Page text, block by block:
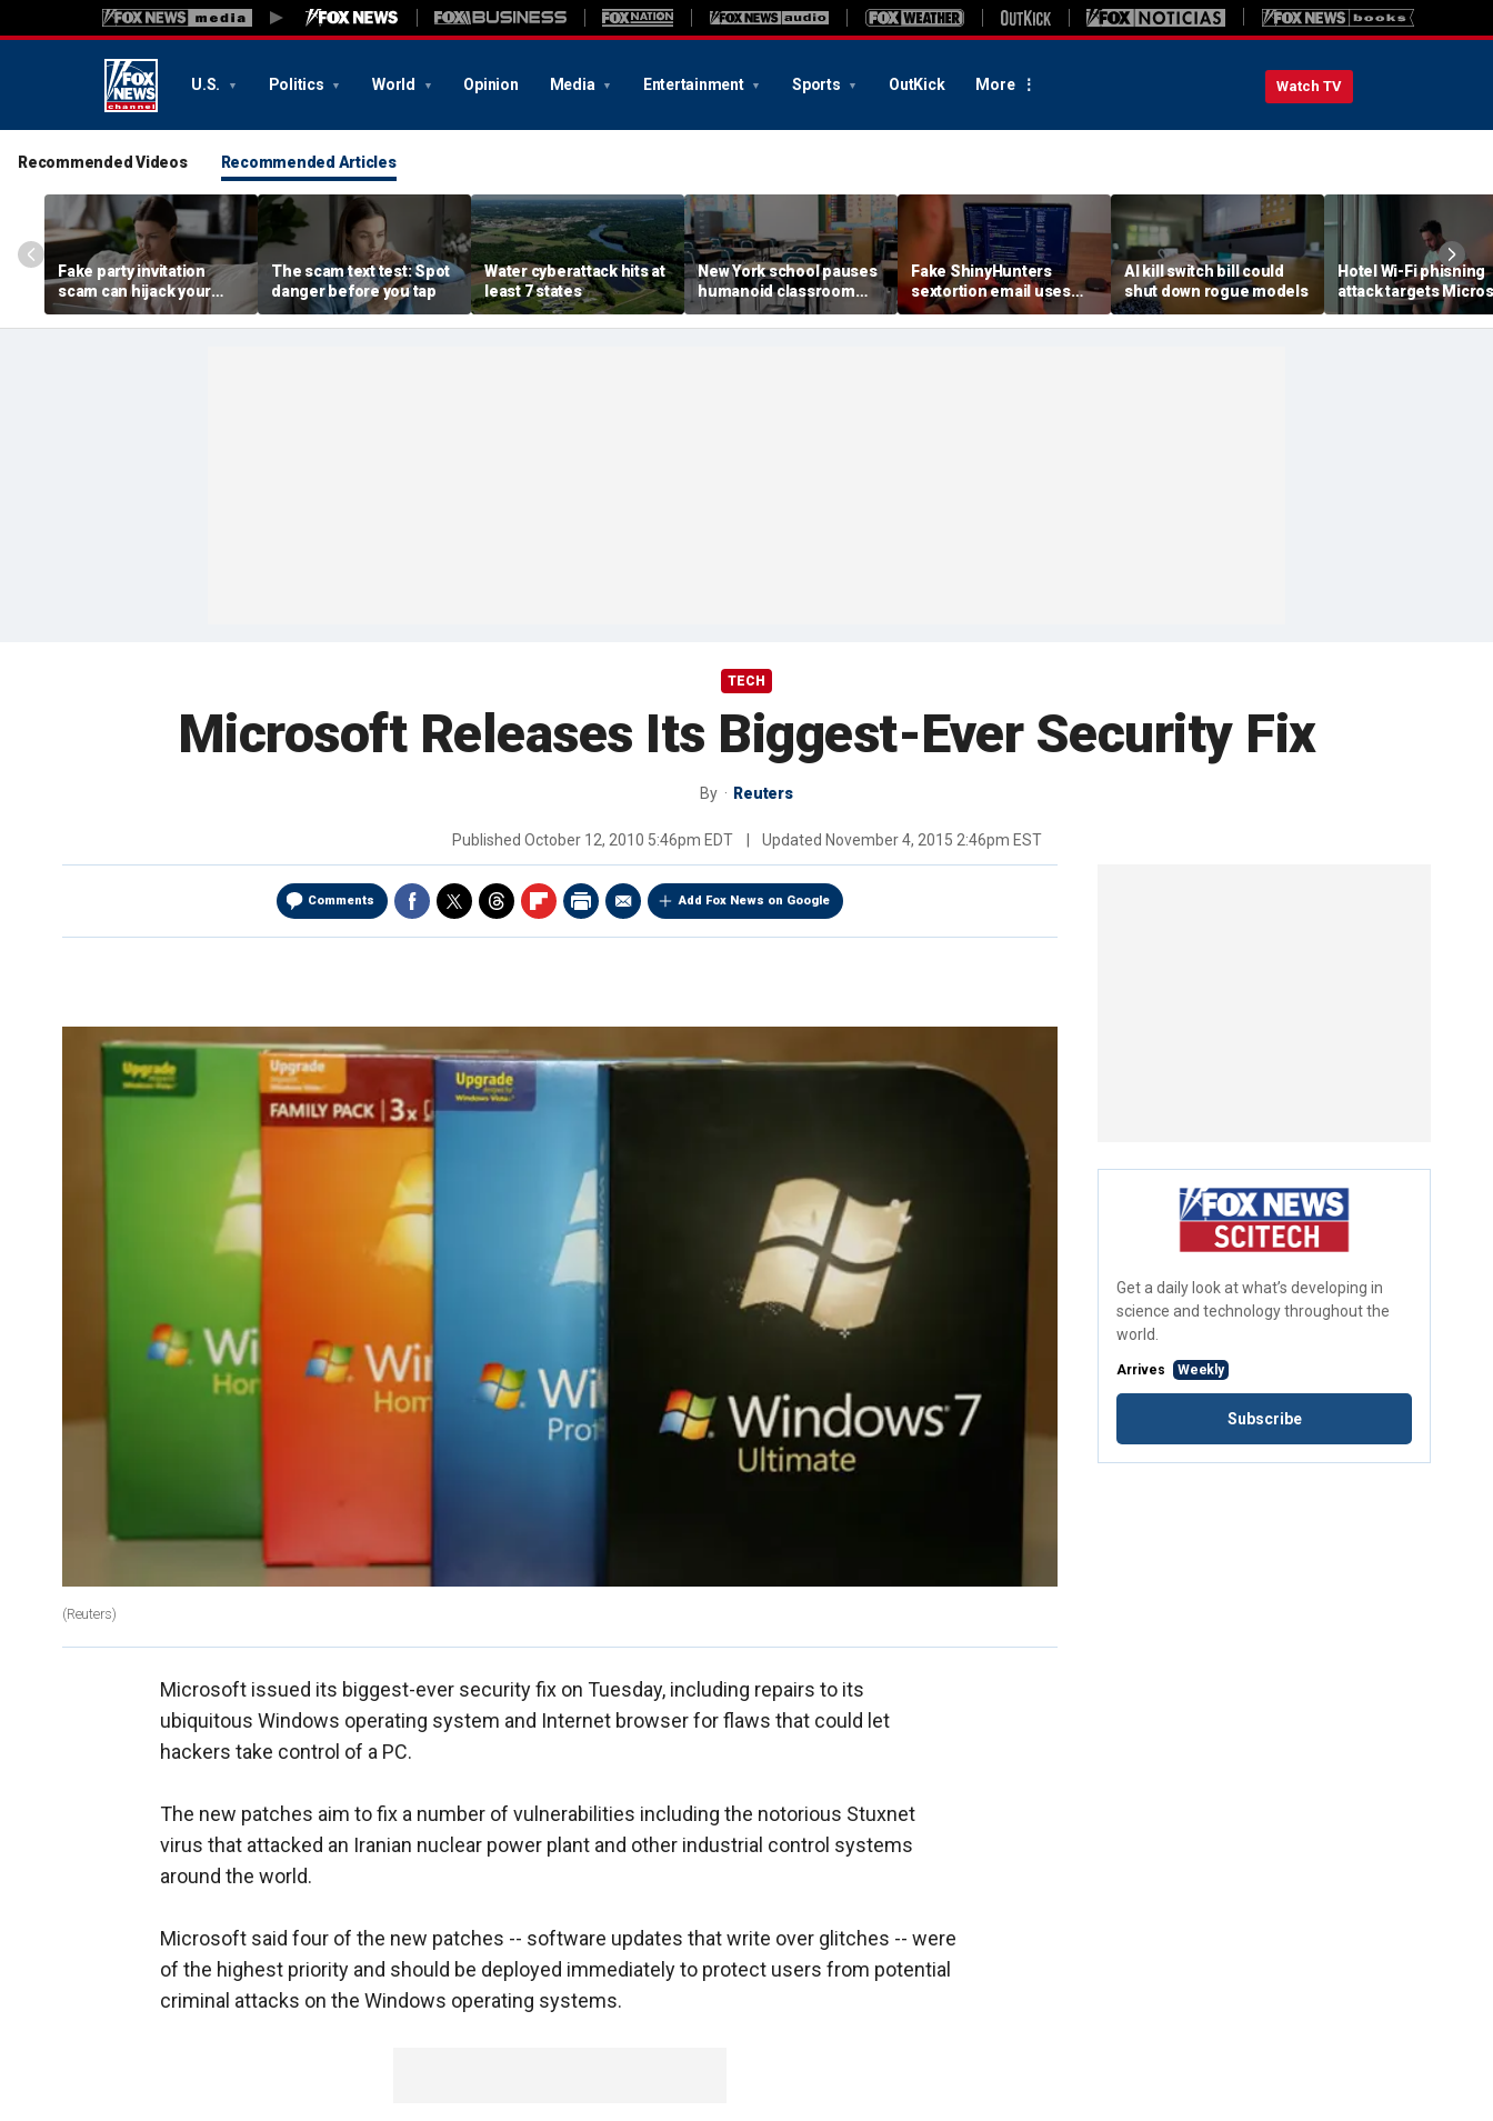
U.S. Politics World Opinion Media Entertainment Sports OutKick More Watch TV
Recommended Videos Recommended Articles
Fake party invitation
scam can hijack your
computer
The scam text test: Spot
danger before you tap
Water cyberattack hits at
least 7 states
New York school pauses
humanoid classroom
robot pilot program
Fake ShinyHunters
sextortion email uses
Carnival breach data
AI kill switch bill could
shut down rogue models
Hotel Wi-Fi phishing
attack targets
logins
TECH
Microsoft Releases Its Biggest-Ever Security Fix
By Reuters
Published October 12, 2010 5:46pm EDT Updated November 4, 2015 2:46pm EST
Comments Add Fox News on Google
(Reuters)
Microsoft issued its biggest-ever security fix on Tuesday, including repairs to its
ubiquitous Windows operating system and Internet browser for flaws that could let
hackers take control of a PC.
The new patches aim to fix a number of vulnerabilities including the notorious Stuxnet
virus that attacked an Iranian nuclear power plant and other industrial control systems
around the world.
Microsoft said four of the new patches -- software updates that write over glitches -- were
of the highest priority and should be deployed immediately to protect users from potential
criminal attacks on the Windows operating systems.
Get a daily look at what’s developing in
science and technology throughout the
world.
Arrives Weekly
Subscribe